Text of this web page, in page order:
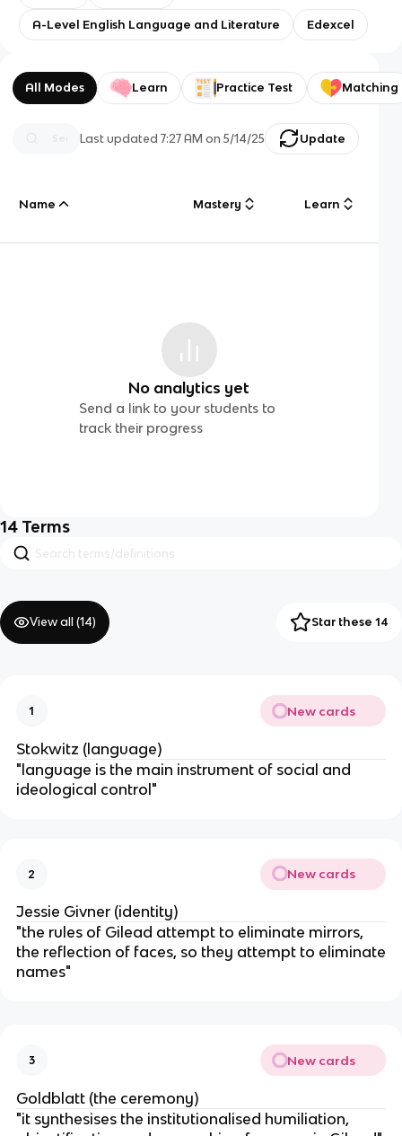
A-Level English Language and Literature Edexcel
All Modes Learn Practice Test Matching
Last updated7:27 AM on 5/14/25 Update
Name Mastery Learn
No analytics yet
Send a link to your students to
track their progress
14 Terms
View all (14) Star these 14
1 New cards
Stokwitz (language)
"language is the main instrument of social and
ideological control"
2 New cards
Jessie Givner (identity)
"the rules of Gilead attempt to eliminate mirrors,
the reflection of faces, so they attempt to eliminate
names"
3 New cards
Goldblatt (the ceremony)
"it synthesises the institutionalised humiliation,